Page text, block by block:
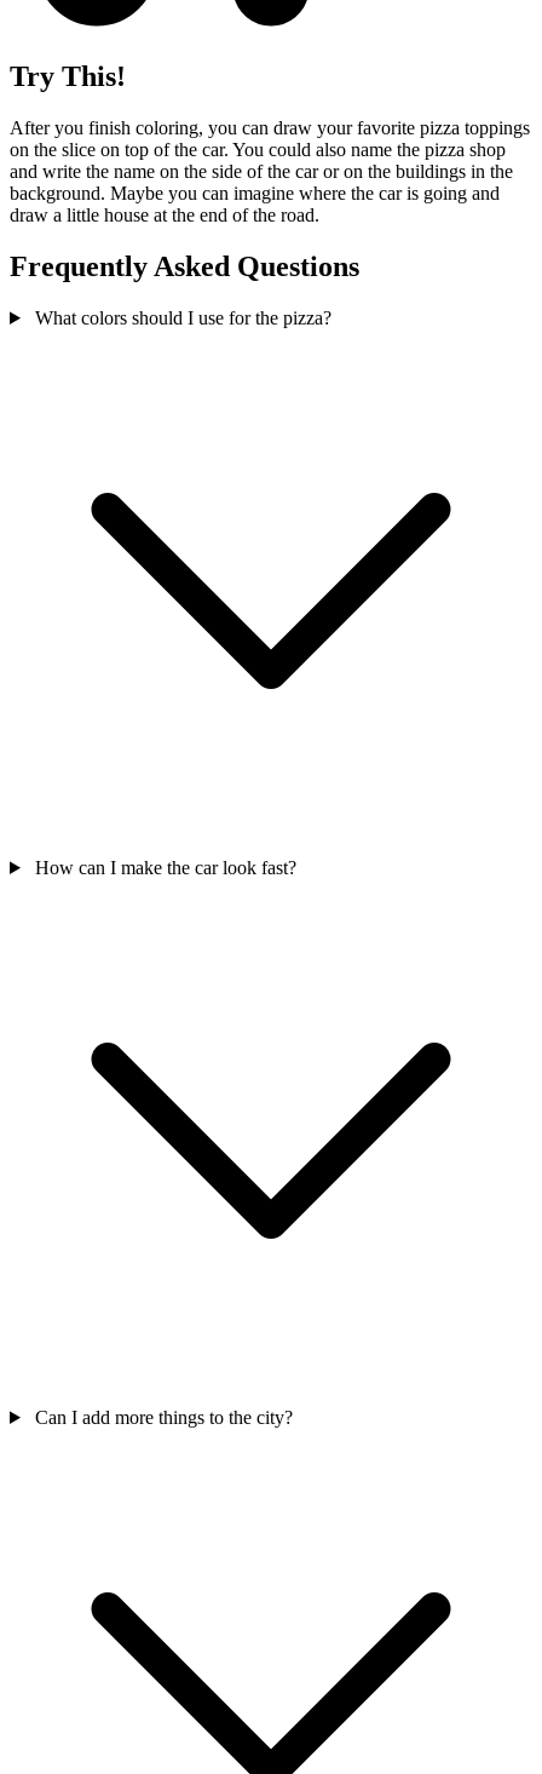
Try This!
After you finish coloring, you can draw your favorite pizza toppings
on the slice on top of the car. You could also name the pizza shop
and write the name on the side of the car or on the buildings in the
background. Maybe you can imagine where the car is going and
draw a little house at the end of the road.
Frequently Asked Questions
What colors should I use for the pizza?
How can I make the car look fast?
Can I add more things to the city?